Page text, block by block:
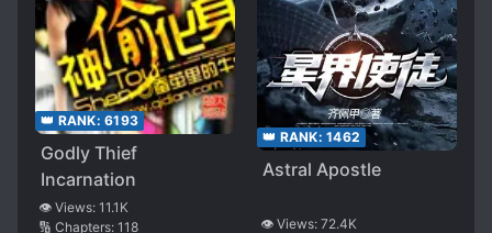
👑 RANK: 6193
Godly Thief
Incarnation
👁️ Views: 11.1K
🔢 Chapters: 118
👑 RANK: 1462
Astral Apostle
👁️ Views: 72.4K